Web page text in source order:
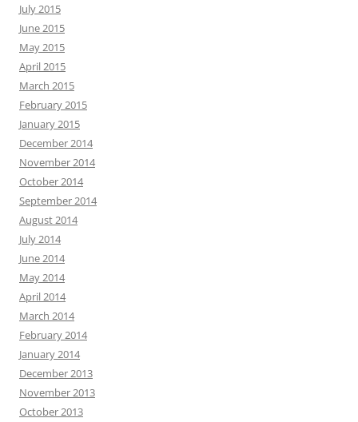
July 2015
June 2015
May 2015
April 2015
March 2015
February 2015
January 2015
December 2014
November 2014
October 2014
September 2014
August 2014
July 2014
June 2014
May 2014
April 2014
March 2014
February 2014
January 2014
December 2013
November 2013
October 2013